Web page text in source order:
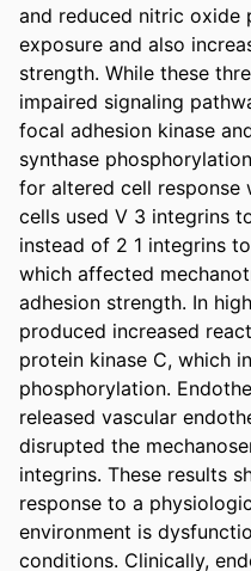
and reduced nitric oxide
exposure and also
strength. While these
impaired signaling
focal adhesion kinase
synthase
for altered cell response
cells used V 3 integrins
instead of 2 1 integrins
which affected
adhesion strength. In
produced increased
protein kinase C, which
phosphorylation.
released vascular
disrupted the
integrins. These results
response to a
environment is
conditions. Clinically,